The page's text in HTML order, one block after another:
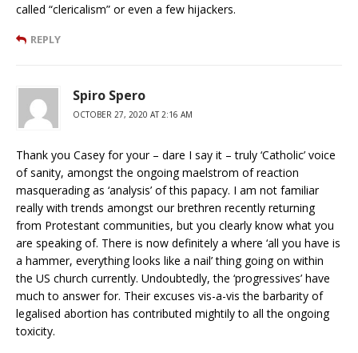
called “clericalism” or even a few hijackers.
REPLY
Spiro Spero
OCTOBER 27, 2020 AT 2:16 AM
Thank you Casey for your – dare I say it – truly ‘Catholic’ voice
of sanity, amongst the ongoing maelstrom of reaction
masquerading as ‘analysis’ of this papacy. I am not familiar
really with trends amongst our brethren recently returning
from Protestant communities, but you clearly know what you
are speaking of. There is now definitely a where ‘all you have is
a hammer, everything looks like a nail’ thing going on within
the US church currently. Undoubtedly, the ‘progressives’ have
much to answer for. Their excuses vis-a-vis the barbarity of
legalised abortion has contributed mightily to all the ongoing
toxicity.